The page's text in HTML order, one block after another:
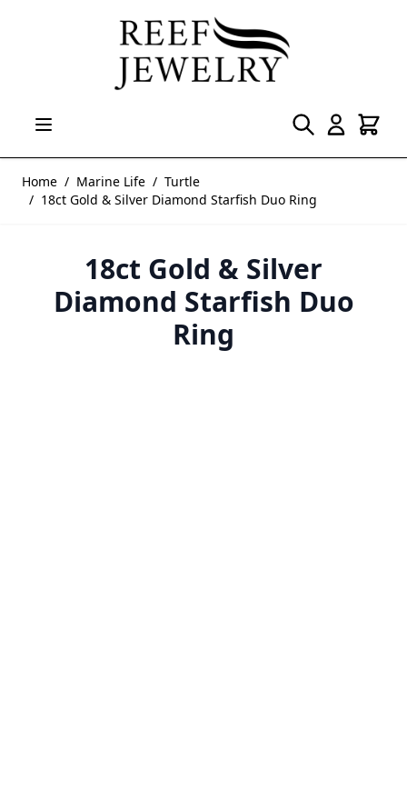
Home / Marine Life / Turtle
/ 18ct Gold & Silver Diamond Starfish Duo Ring
18ct Gold & Silver
Diamond Starfish Duo
Ring